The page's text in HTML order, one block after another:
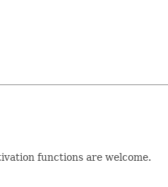
functions are welcome.